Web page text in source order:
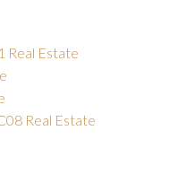
Real Estate
Real Estate